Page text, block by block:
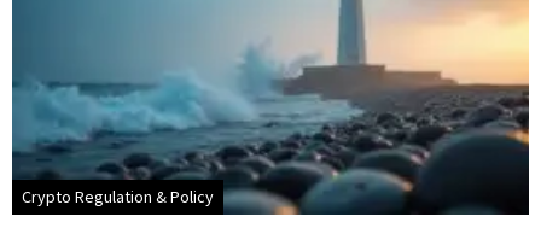
Crypto Regulation & Policy